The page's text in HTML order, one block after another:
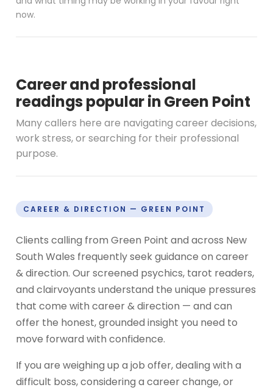
now.
Career and professional
readings popular in Green Point
Many callers here are navigating career decisions,
work stress, or searching for their professional
purpose.
CAREER & DIRECTION — GREEN POINT
Clients calling from Green Point and across New
South Wales frequently seek guidance on career
& direction. Our screened psychics, tarot readers,
and clairvoyants understand the unique pressures
that come with career & direction — and can
offer the honest, grounded insight you need to
move forward with confidence.
If you are weighing up a job offer, dealing with a
difficult boss, considering a career change, or